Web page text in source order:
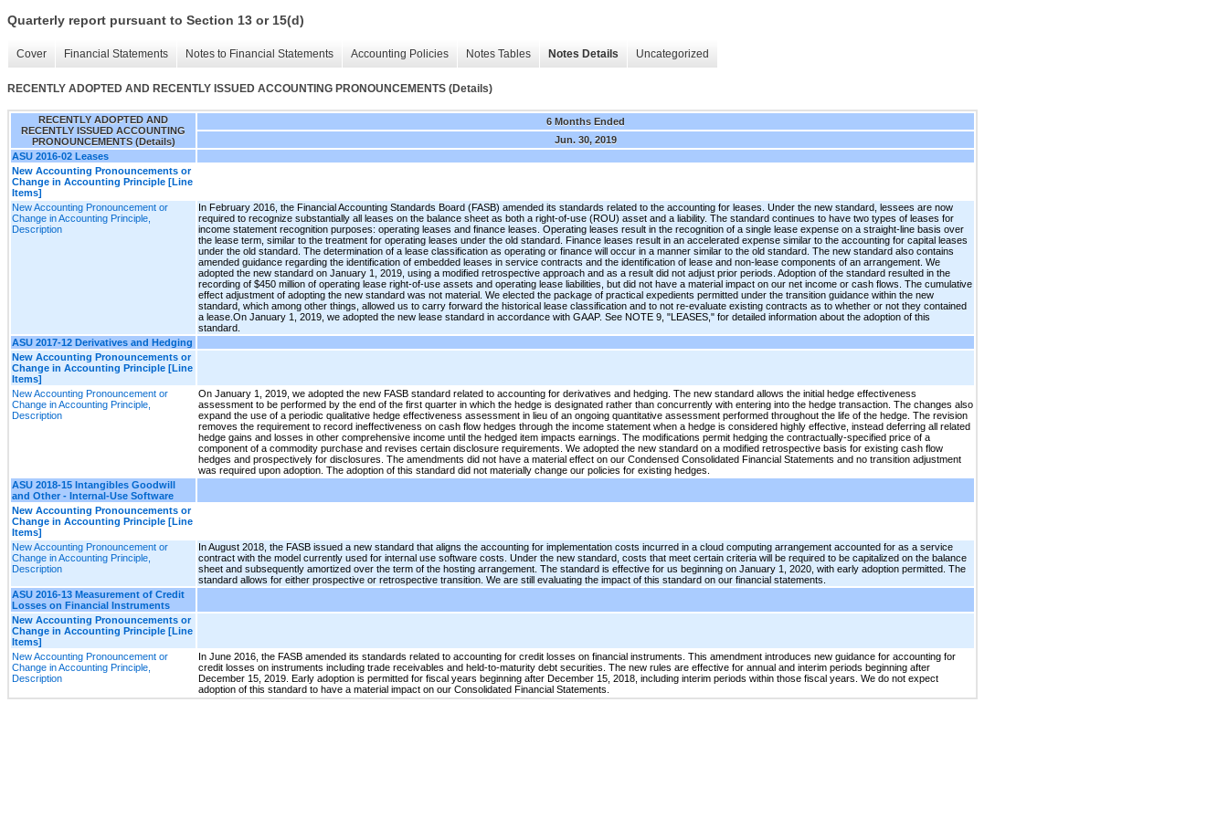
Quarterly report pursuant to Section 13 or 15(d)
Cover Financial Statements Notes to Financial Statements Accounting Policies Notes Tables Notes Details Uncategorized
RECENTLY ADOPTED AND RECENTLY ISSUED ACCOUNTING PRONOUNCEMENTS (Details)
RECENTLY ADOPTED AND
RECENTLY ISSUED ACCOUNTING
PRONOUNCEMENTS (Details)
6 Months Ended
Jun. 30, 2019
ASU 2016-02 Leases
New Accounting Pronouncements or
Change in Accounting Principle [Line
Items]
New Accounting Pronouncement or
Change in Accounting Principle,
Description
In February 2016, the Financial Accounting Standards Board (FASB) amended its standards related to the accounting for leases. Under the new standard, lessees are now
required to recognize substantially all leases on the balance sheet as both a right-of-use (ROU) asset and a liability. The standard continues to have two types of leases for
income statement recognition purposes: operating leases and finance leases. Operating leases result in the recognition of a single lease expense on a straight-line basis over
the lease term, similar to the treatment for operating leases under the old standard. Finance leases result in an accelerated expense similar to the accounting for capital leases
under the old standard. The determination of a lease classification as operating or finance will occur in a manner similar to the old standard. The new standard also contains
amended guidance regarding the identification of embedded leases in service contracts and the identification of lease and non-lease components of an arrangement. We
adopted the new standard on January 1, 2019, using a modified retrospective approach and as a result did not adjust prior periods. Adoption of the standard resulted in the
recording of $450 million of operating lease right-of-use assets and operating lease liabilities, but did not have a material impact on our net income or cash flows. The cumulative
effect adjustment of adopting the new standard was not material. We elected the package of practical expedients permitted under the transition guidance within the new
standard, which among other things, allowed us to carry forward the historical lease classification and to not re-evaluate existing contracts as to whether or not they contained
a lease.On January 1, 2019, we adopted the new lease standard in accordance with GAAP. See NOTE 9, "LEASES," for detailed information about the adoption of this
standard.
ASU 2017-12 Derivatives and Hedging
New Accounting Pronouncements or
Change in Accounting Principle [Line
Items]
New Accounting Pronouncement or
Change in Accounting Principle,
Description
On January 1, 2019, we adopted the new FASB standard related to accounting for derivatives and hedging. The new standard allows the initial hedge effectiveness
assessment to be performed by the end of the first quarter in which the hedge is designated rather than concurrently with entering into the hedge transaction. The changes also
expand the use of a periodic qualitative hedge effectiveness assessment in lieu of an ongoing quantitative assessment performed throughout the life of the hedge. The revision
removes the requirement to record ineffectiveness on cash flow hedges through the income statement when a hedge is considered highly effective, instead deferring all related
hedge gains and losses in other comprehensive income until the hedged item impacts earnings. The modifications permit hedging the contractually-specified price of a
component of a commodity purchase and revises certain disclosure requirements. We adopted the new standard on a modified retrospective basis for existing cash flow
hedges and prospectively for disclosures. The amendments did not have a material effect on our Condensed Consolidated Financial Statements and no transition adjustment
was required upon adoption. The adoption of this standard did not materially change our policies for existing hedges.
ASU 2018-15 Intangibles Goodwill
and Other - Internal-Use Software
New Accounting Pronouncements or
Change in Accounting Principle [Line
Items]
New Accounting Pronouncement or
Change in Accounting Principle,
Description
In August 2018, the FASB issued a new standard that aligns the accounting for implementation costs incurred in a cloud computing arrangement accounted for as a service
contract with the model currently used for internal use software costs. Under the new standard, costs that meet certain criteria will be required to be capitalized on the balance
sheet and subsequently amortized over the term of the hosting arrangement. The standard is effective for us beginning on January 1, 2020, with early adoption permitted. The
standard allows for either prospective or retrospective transition. We are still evaluating the impact of this standard on our financial statements.
ASU 2016-13 Measurement of Credit
Losses on Financial Instruments
New Accounting Pronouncements or
Change in Accounting Principle [Line
Items]
New Accounting Pronouncement or
Change in Accounting Principle,
Description
In June 2016, the FASB amended its standards related to accounting for credit losses on financial instruments. This amendment introduces new guidance for accounting for
credit losses on instruments including trade receivables and held-to-maturity debt securities. The new rules are effective for annual and interim periods beginning after
December 15, 2019. Early adoption is permitted for fiscal years beginning after December 15, 2018, including interim periods within those fiscal years. We do not expect
adoption of this standard to have a material impact on our Consolidated Financial Statements.